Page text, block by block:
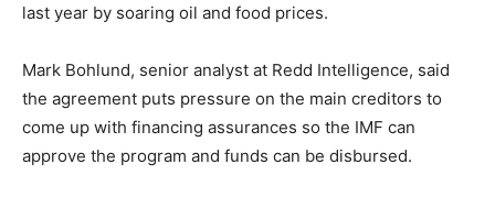
last year by soaring oil and food prices.
Mark Bohlund, senior analyst at Redd Intelligence, said
the agreement puts pressure on the main creditors to
come up with financing assurances so the IMF can
approve the program and funds can be disbursed.